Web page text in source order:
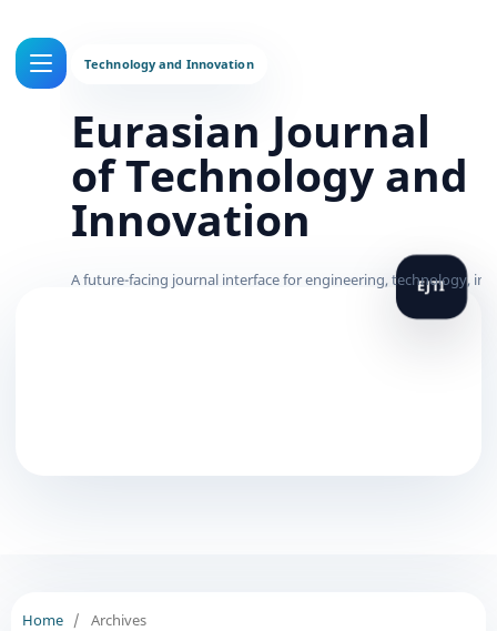
Eurasian Journal
of Technology and
Innovation
Home / Archives